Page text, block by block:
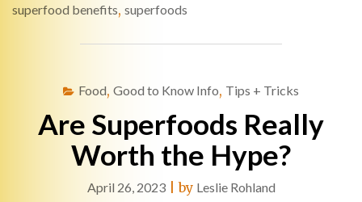
superfood benefits, superfoods
Food, Good to Know Info, Tips + Tricks
Are Superfoods Really
Worth the Hype?
April 26, 2023|by Leslie Rohland